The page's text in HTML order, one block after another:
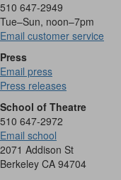
510 647-2949
Tue–Sun, noon–7pm
Email customer service
Press
Email press
Press releases
School of Theatre
510 647-2972
Email school
2071 Addison St
Berkeley CA 94704